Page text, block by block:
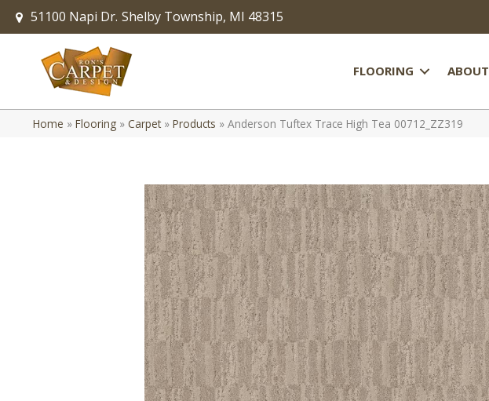
51100 Napi Dr. Shelby Township, MI 48315
FLOORING ABOUT
Home » Flooring » Carpet» Products » Anderson Tuftex Trace High Tea 00712_ZZ319